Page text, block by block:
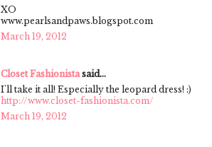
XO
www.pearlsandpaws.blogspot.com
March 19, 2012
Closet Fashionistasaid...
I'll take it all! Especially the leopard dress! :)
http://www.closet-fashionista.com/
March 19, 2012